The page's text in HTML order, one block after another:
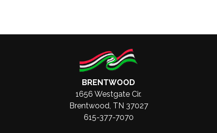
BRENTWOOD
1656 Westgate Cir.
Brentwood, TN 37027
615-377-7070